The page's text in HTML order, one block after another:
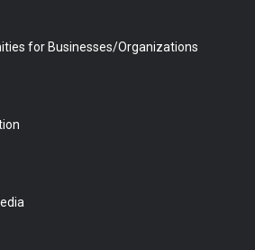
for Businesses/Organizations